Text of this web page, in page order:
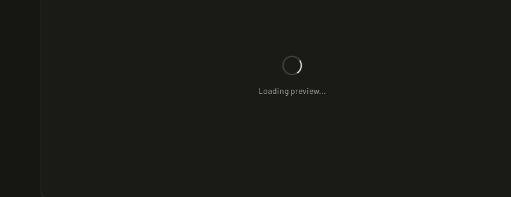
Loading preview...